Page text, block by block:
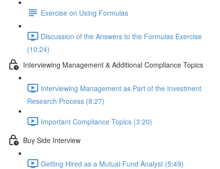
Exercise on Using Formulas
Discussion of the Answers to the Formulas Exercise
(10:24)
Interviewing Management & Additional Compliance Topics
Interviewing Management as Part of the Investment
Research Process (8:27)
Important Compliance Topics (3:20)
Buy Side Interview
Getting Hired as a Mutual Fund Analyst (5:49)